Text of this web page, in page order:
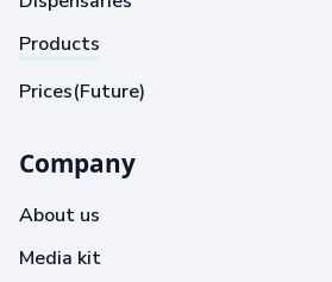
Products
Prices(Future)
Company
About us
Media kit